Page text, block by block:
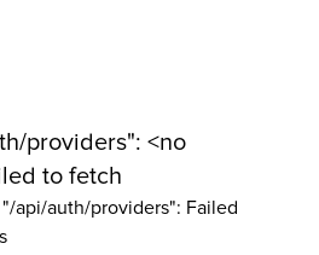
providers": <no
to fetch
"/api/auth/providers": Failed